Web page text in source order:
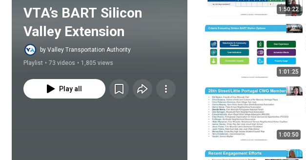
VTA’s BART Silicon
Valley Extension
by Valley Transportation Authority
Playlist • 73 videos • 1,805 views
Play all
1:50:22
1:01:25
1:00:50